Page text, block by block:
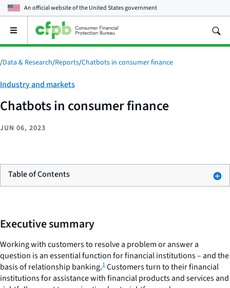
An official website of theUnited States government
Open
main
menu
/Data & Research/Reports/Chatbots in consumer finance
Category:
Industry and markets
Chatbots in consumer finance
JUN 06, 2023
Table of Contents
Executive summary
Working with customers to resolve a problem or answer a
question is an essential function for financial institutions – and the
basis of relationship banking.1Customers turn to their financial
institutions for assistance with financial products and services and